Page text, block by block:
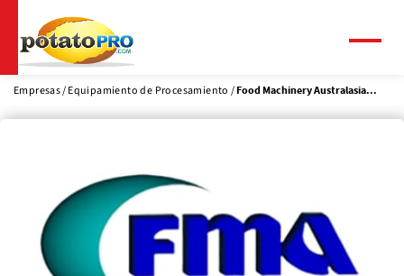
contenido
principal
Empresas Equipamiento de Procesamiento Food Machinery Australasia...